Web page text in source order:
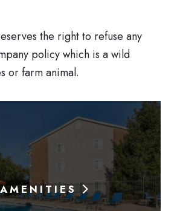
the right to refuse any
policy which is a wild
or farm animal.
AMENITIES